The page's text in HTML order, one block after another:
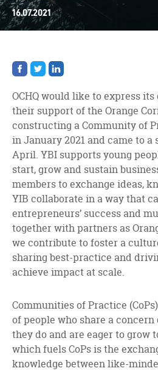
16.07.2021
Share
on
Share
on
Share
on
OCHQ would like to express
their support of the Orange
constructing a Community of
in January 2021 and came to
April. YBI supports young
start, grow and sustain
members to exchange ideas,
YIB collaborate in a way that
entrepreneurs’ success and
together with partners as
we contribute to foster a
sharing best-practice and
achieve impact at scale.
Communities of Practice
of people who share a
they do and are eager to grow
which fuels CoPs is the
knowledge between like-